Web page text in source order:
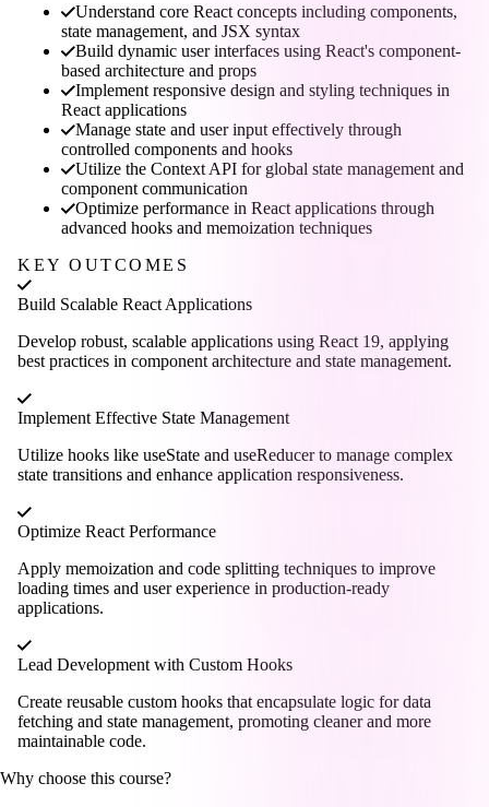
Understand core React concepts including components,
state management, and JSX syntax
Build dynamic user interfaces using React's component-
based architecture and props
Implement responsive design and styling techniques in
React applications
Manage state and user input effectively through
controlled components and hooks
Utilize the Context API for global state management and
component communication
Optimize performance in React applications through
advanced hooks and memoization techniques
KEY OUTCOMES
Build Scalable React Applications
Develop robust, scalable applications using React 19, applying
best practices in component architecture and state management.
Implement Effective State Management
Utilize hooks like useState and useReducer to manage complex
state transitions and enhance application responsiveness.
Optimize React Performance
Apply memoization and code splitting techniques to improve
loading times and user experience in production-ready
applications.
Lead Development with Custom Hooks
Create reusable custom hooks that encapsulate logic for data
fetching and state management, promoting cleaner and more
maintainable code.
Why choose this course?